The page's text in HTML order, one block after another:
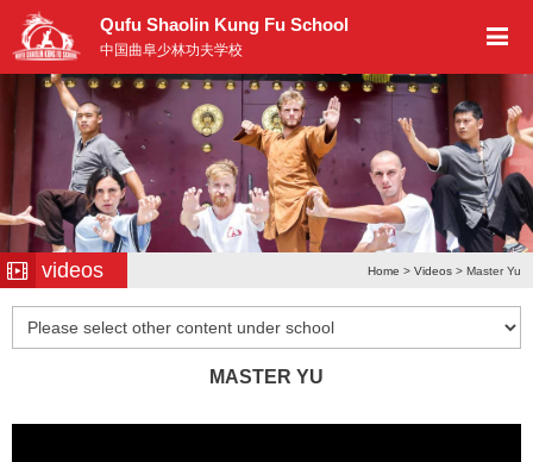
Qufu Shaolin Kung Fu School
中国曲阜少林功夫学校
videos Home > Videos > Master Yu
MASTER YU